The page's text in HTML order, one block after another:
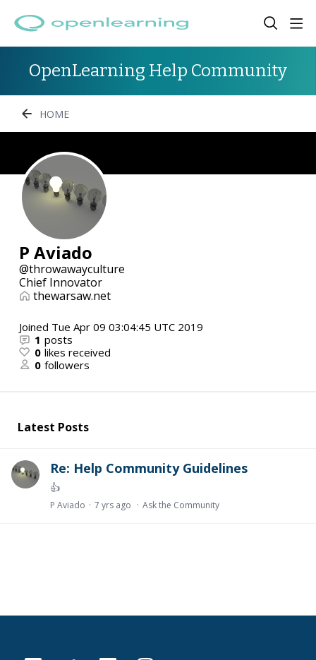
OpenLearning Help Community
HOME
P Aviado
throwawayculture
Chief Innovator
thewarsaw.net
Joined Tue Apr 09 03:04:45 UTC 2019
1 posts
0 likes received
0 followers
Latest Posts
Re: Help Community Guidelines
👍
P Aviado 7 yrs ago Ask the Community